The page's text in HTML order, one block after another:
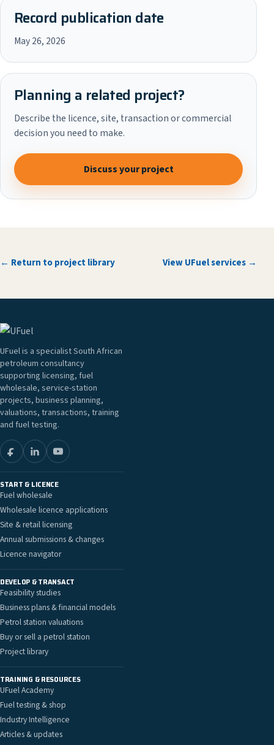
Record publication date
May 26, 2026
Planning a related project?
Describe the licence, site, transaction or commercial
decision you need to make.
Discuss your project
← Return to project library View UFuel services →
UFuel is a specialist South African
petroleum consultancy
supporting licensing, fuel
wholesale, service-station
projects, business planning,
valuations, transactions, training
and fuel testing.
START & LICENCE
Fuel wholesale
Wholesale licence applications
Site & retail licensing
Annual submissions & changes
Licence navigator
DEVELOP & TRANSACT
Feasibility studies
Business plans & financial models
Petrol station valuations
Buy or sell a petrol station
Project library
TRAINING & RESOURCES
UFuel Academy
Fuel testing & shop
Industry Intelligence
Articles & updates